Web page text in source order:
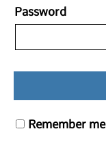
Password
Remember me